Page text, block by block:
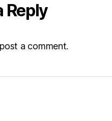
Reply
a comment.